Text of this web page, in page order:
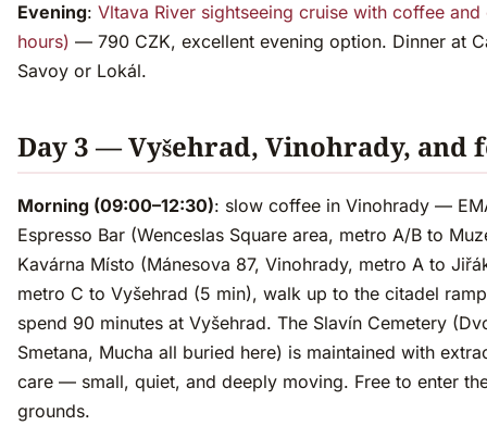
Evening: Vltava River sightseeing cruise with coffee and
hours) — 790 CZK, excellent evening option. Dinner at
Savoy or Lokál.
Day 3 — Vyšehrad, Vinohrady, and
Morning (09:00–12:30): slow coffee in Vinohrady —
Espresso Bar (Wenceslas Square area, metro A/B to
Kavárna Místo (Mánesova 87, Vinohrady, metro A to
metro C to Vyšehrad (5 min), walk up to the citadel
spend 90 minutes at Vyšehrad. The Slavín Cemetery
Smetana, Mucha all buried here) is maintained with
care — small, quiet, and deeply moving. Free to enter
grounds.